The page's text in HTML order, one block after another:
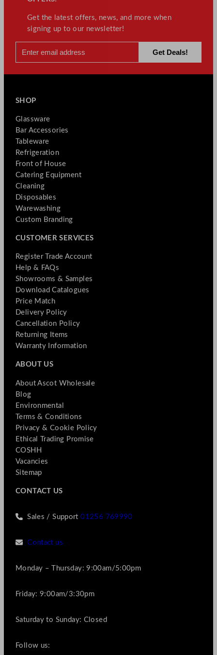
Get the latest offers, news, and more when
signing up to our newsletter!
SHOP
Glassware
Bar Accessories
Tableware
Refrigeration
Front of House
Catering Equipment
Cleaning
Disposables
Warewashing
Custom Branding
CUSTOMER SERVICES
Register Trade Account
Help & FAQs
Showrooms & Samples
Download Catalogues
Price Match
Delivery Policy
Cancellation Policy
Returning Items
Warranty Information
ABOUT US
About Ascot Wholesale
Blog
Environmental
Terms & Conditions
Privacy & Cookie Policy
Ethical Trading Promise
COSHH
Vacancies
Sitemap
CONTACT US
Sales / Support01256 769990
Contact us
Monday – Thursday: 9:00am/5:00pm
Friday: 9:00am/3:30pm
Saturday to Sunday: Closed
Follow us: